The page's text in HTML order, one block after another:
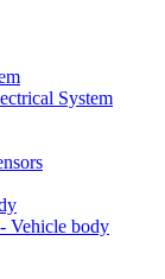
System
Vehicle body